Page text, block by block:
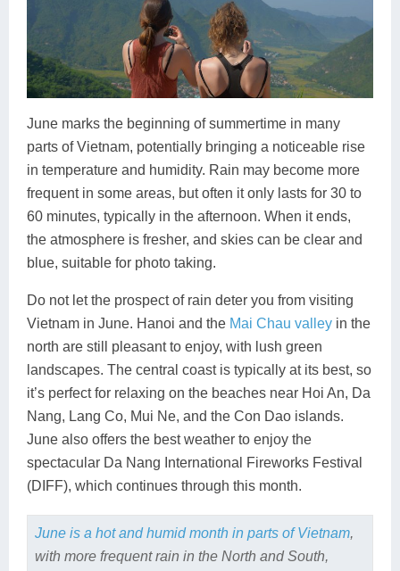
June marks the beginning of summertime in many
parts of Vietnam, potentially bringing a noticeable rise
in temperature and humidity. Rain may become more
frequent in some areas, but often it only lasts for 30 to
60 minutes, typically in the afternoon. When it ends,
the atmosphere is fresher, and skies can be clear and
blue, suitable for photo taking.
Do not let the prospect of rain deter you from visiting
Vietnam in June. Hanoi and the Mai Chau valley in the
north are still pleasant to enjoy, with lush green
landscapes. The central coast is typically at its best, so
it’s perfect for relaxing on the beaches near Hoi An, Da
Nang, Lang Co, Mui Ne, and the Con Dao islands.
June also offers the best weather to enjoy the
spectacular Da Nang International Fireworks Festival
(DIFF), which continues through this month.
June is a hot and humid month in parts of Vietnam,
with more frequent rain in the North and South,